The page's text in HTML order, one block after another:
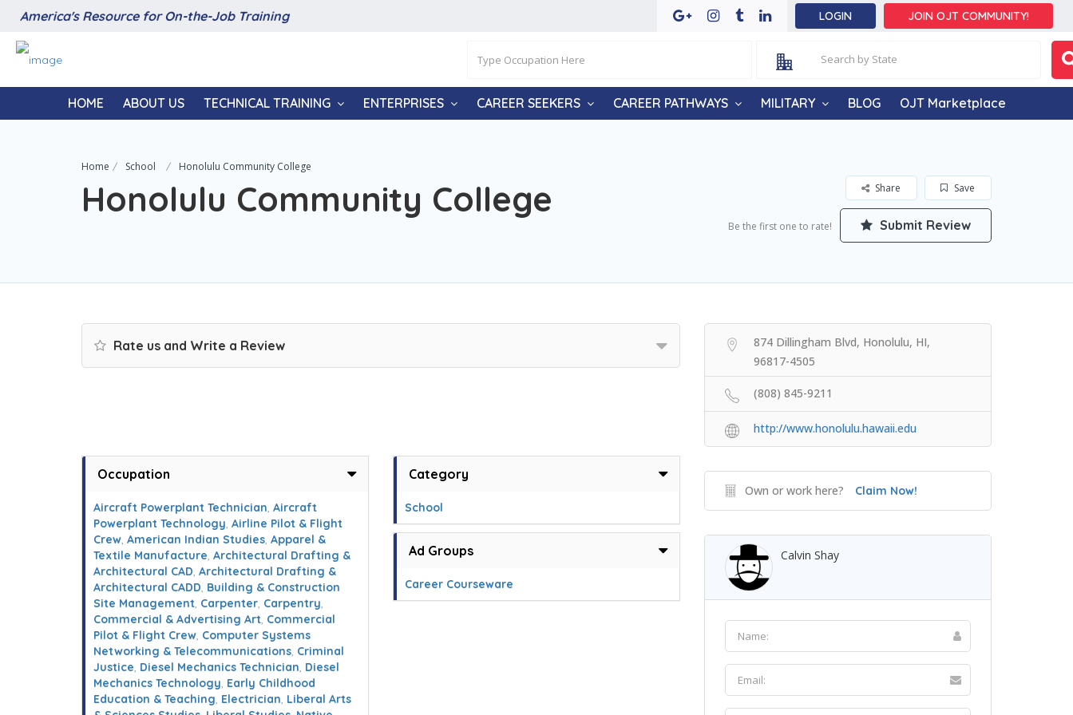
America's Resource for On-the-Job Training LOGIN JOIN OJT COMMUNITY!
HOME ABOUT US TECHNICAL TRAINING ENTERPRISES CAREER SEEKERS CAREER PATHWAYS MILITARY BLOG OJT Marketplace
Home School Honolulu Community College
Honolulu Community College Save
Share
Be the first one to rate! Submit Review
Rate us and Write a Review
Occupation
Aircraft Powerplant Technician, Aircraft
Powerplant Technology, Airline Pilot & Flight
Crew, American Indian Studies, Apparel &
Textile Manufacture, Architectural Drafting &
Architectural CAD, Architectural Drafting &
Architectural CADD, Building & Construction
Site Management, Carpenter, Carpentry,
Commercial & Advertising Art, Commercial
Pilot & Flight Crew, Computer Systems
Networking & Telecommunications, Criminal
Justice, Diesel Mechanics Technician, Diesel
Mechanics Technology, Early Childhood
Education & Teaching, Electrician, Liberal Arts
Category
School
Ad Groups
Career Courseware
874 Dillingham Blvd, Honolulu, HI,
96817-4505
(808) 845-9211
http://www.honolulu.hawaii.edu
Own or work here? Claim Now!
Calvin Shay